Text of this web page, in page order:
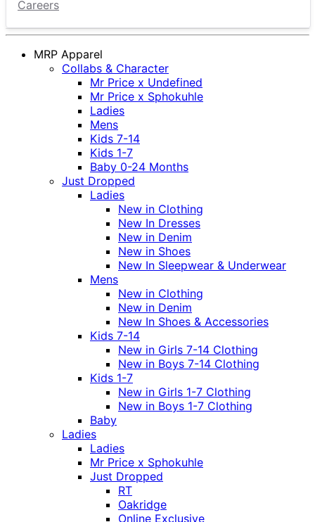
Careers
MRP Apparel
Collabs & Character
Mr Price x Undefined
Mr Price x Sphokuhle
Ladies
Mens
Kids 7-14
Kids 1-7
Baby 0-24 Months
Just Dropped
Ladies
New in Clothing
New In Dresses
New in Denim
New in Shoes
New In Sleepwear & Underwear
Mens
New in Clothing
New in Denim
New In Shoes & Accessories
Kids 7-14
New in Girls 7-14 Clothing
New in Boys 7-14 Clothing
Kids 1-7
New in Girls 1-7 Clothing
New in Boys 1-7 Clothing
Baby
Ladies
Ladies
Mr Price x Sphokuhle
Just Dropped
RT
Oakridge
Online Exclusive